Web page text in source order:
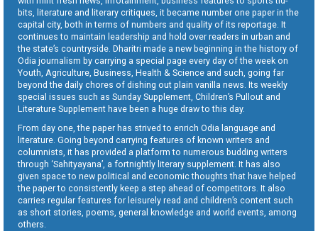
bits, literature and literary critiques, it became number one paper in the
capital city, both in terms of numbers and quality of its reportage. It
continues to maintain leadership and hold over readers in urban and
the state’s countryside. Dharitri made a new beginning in the history of
Odia journalism by carrying a special page every day of the week on
Youth, Agriculture, Business, Health & Science and such, going far
beyond the daily chores of dishing out plain vanilla news. Its weekly
special issues such as Sunday Supplement, Children’s Pullout and
Literature Supplement have been a huge draw to this day.
From day one, the paper has strived to enrich Odia language and
literature. Going beyond carrying features of known writers and
columnists, it has provided a platform to numerous budding writers
through ‘Sahityayana’, a fortnightly literary supplement. It has also
given space to new political and economic thoughts that have helped
the paper to consistently keep a step ahead of competitors. It also
carries regular features for leisurely read and children’s content such
as short stories, poems, general knowledge and world events, among
others.